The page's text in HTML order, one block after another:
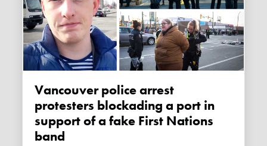
Vancouver police arrest
protesters blockading a port in
support of a fake First Nations
band